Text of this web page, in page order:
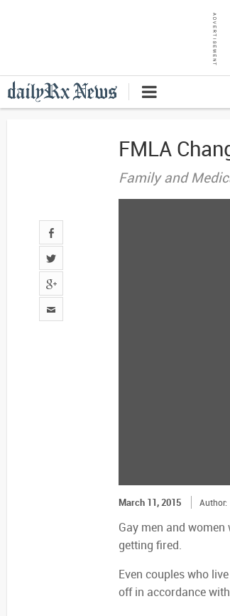
FMLA
Family and
March 11, 2015 Author:
Gay men and
getting fired.
Even couples who
off in accordance